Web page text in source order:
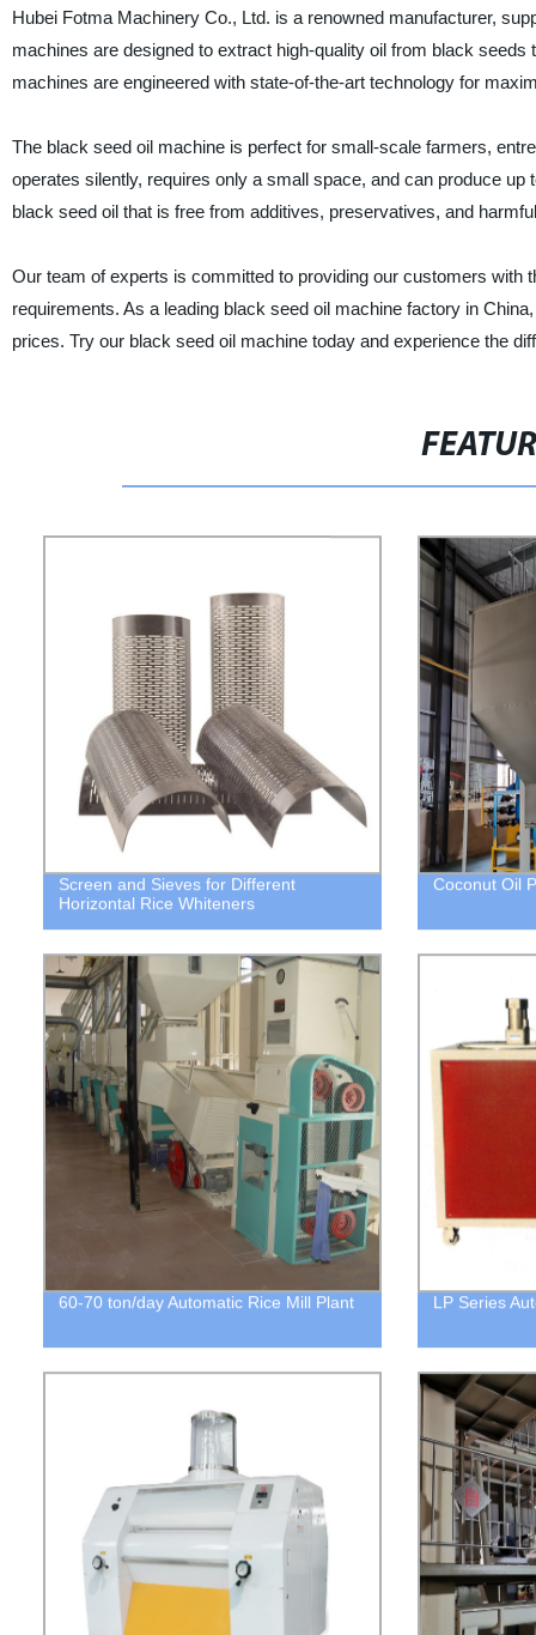
Hubei Fotma Machinery Co., Ltd. is a renowned manufacturer,
machines are designed to extract high-quality oil from black
machines are engineered with state-of-the-art technology for
The black seed oil machine is perfect for small-scale farmers,
operates silently, requires only a small space, and can produce
black seed oil that is free from additives, preservatives, and
Our team of experts is committed to providing our customers with
requirements. As a leading black seed oil machine factory in
prices. Try our black seed oil machine today and experience the
Screen and Sieves for Different
Horizontal Rice Whiteners
Coconut Oil
60-70 ton/day Automatic Rice Mill Plant LP Series